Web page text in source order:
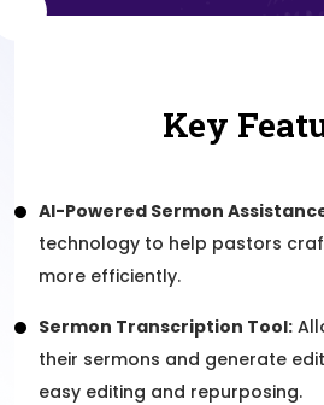
Key
AI-Powered Sermon
technology to help pastors
more efficiently.
Sermon Transcription Tool:
their sermons and generate
easy editing and repurposing.